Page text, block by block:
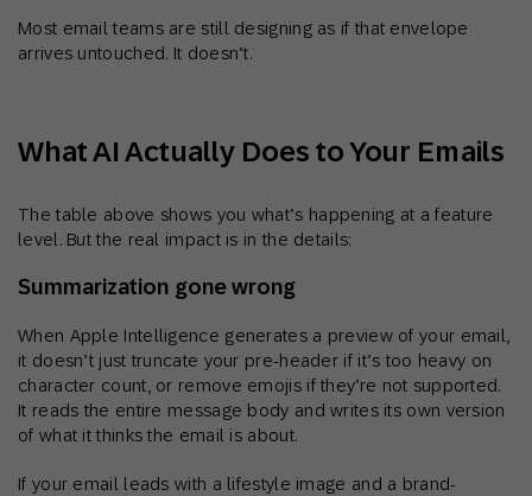
Most email teams are still designing as if that envelope
arrives untouched. It doesn’t.
What AI Actually Does to Your Emails
The table above shows you what’s happening at a feature
level. But the real impact is in the details:
Summarization gone wrong
When Apple Intelligence generates a preview of your email,
it doesn’t just truncate your pre-header if it’s too heavy on
character count, or remove emojis if they’re not supported.
It reads the entire message body and writes its own version
of what it thinks the email is about.
If your email leads with a lifestyle image and a brand-